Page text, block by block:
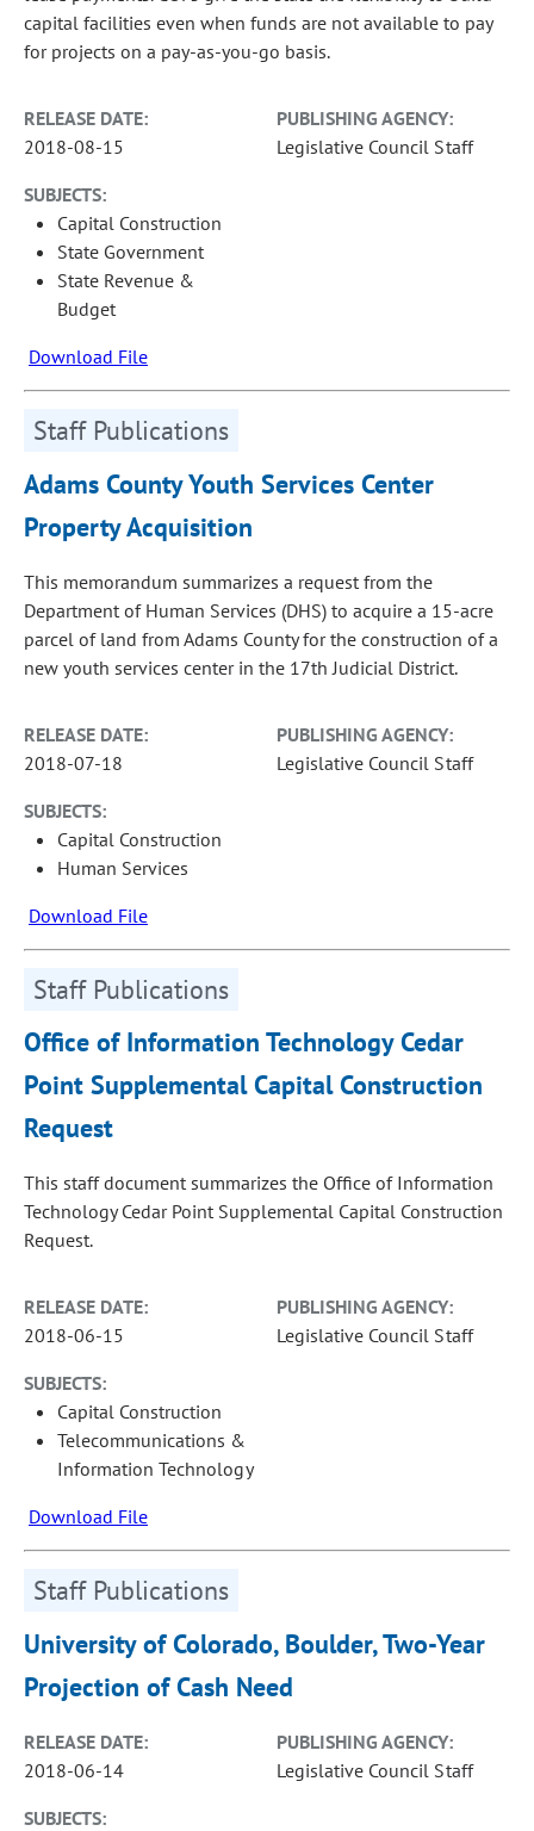
capital facilities even when funds are not available to pay
for projects on a pay-as-you-go basis.
RELEASE DATE:
2018-08-15
PUBLISHING AGENCY:
Legislative Council Staff
SUBJECTS:
Capital Construction
State Government
State Revenue &
Budget
Download File
Staff Publications
Adams County Youth Services Center
Property Acquisition
This memorandum summarizes a request from the
Department of Human Services (DHS) to acquire a 15-acre
parcel of land from Adams County for the construction of a
new youth services center in the 17th Judicial District.
RELEASE DATE:
2018-07-18
PUBLISHING AGENCY:
Legislative Council Staff
SUBJECTS:
Capital Construction
Human Services
Download File
Staff Publications
Office of Information Technology Cedar
Point Supplemental Capital Construction
Request
This staff document summarizes the Office of Information
Technology Cedar Point Supplemental Capital Construction
Request.
RELEASE DATE:
2018-06-15
PUBLISHING AGENCY:
Legislative Council Staff
SUBJECTS:
Capital Construction
Telecommunications &
Information Technology
Download File
Staff Publications
University of Colorado, Boulder, Two-Year
Projection of Cash Need
RELEASE DATE:
2018-06-14
PUBLISHING AGENCY:
Legislative Council Staff
SUBJECTS: